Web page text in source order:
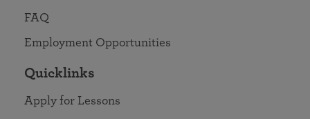
FAQ
Employment Opportunities
Quicklinks
Apply for Lessons